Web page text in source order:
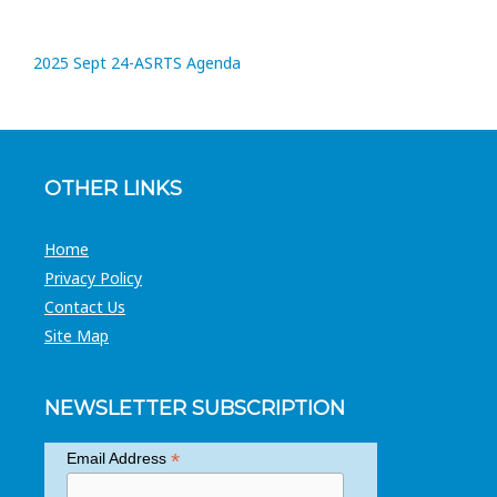
2025 Sept 24-ASRTS Agenda
OTHER LINKS
Home
Privacy Policy
Contact Us
Site Map
NEWSLETTER SUBSCRIPTION
Email Address *